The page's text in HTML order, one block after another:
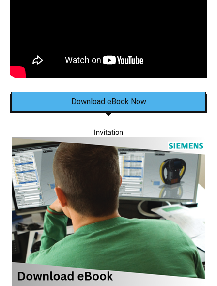
Download eBook Now
Invitation